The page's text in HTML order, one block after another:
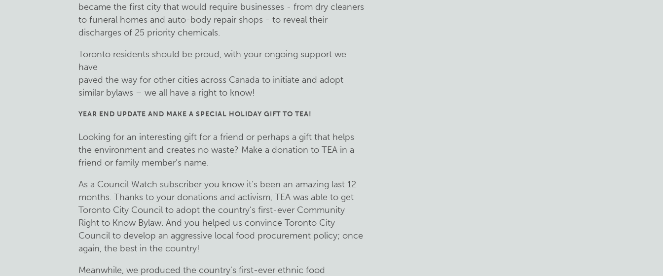
became the first city that would require businesses - from dry cleaners
to funeral homes and auto-body repair shops - to reveal their
discharges of 25 priority chemicals.
Toronto residents should be proud, with your ongoing support we
have
paved the way for other cities across Canada to initiate and adopt
similar bylaws – we all have a right to know!
YEAR END UPDATE AND MAKE A SPECIAL HOLIDAY GIFT TO TEA!
Looking for an interesting gift for a friend or perhaps a gift that helps
the environment and creates no waste? Make a donation to TEA in a
friend or family member’s name.
As a Council Watch subscriber you know it’s been an amazing last 12
months. Thanks to your donations and activism, TEA was able to get
Toronto City Council to adopt the country’s first-ever Community
Right to Know Bylaw. And you helped us convince Toronto City
Council to develop an aggressive local food procurement policy; once
again, the best in the country!
Meanwhile, we produced the country’s first-ever ethnic food